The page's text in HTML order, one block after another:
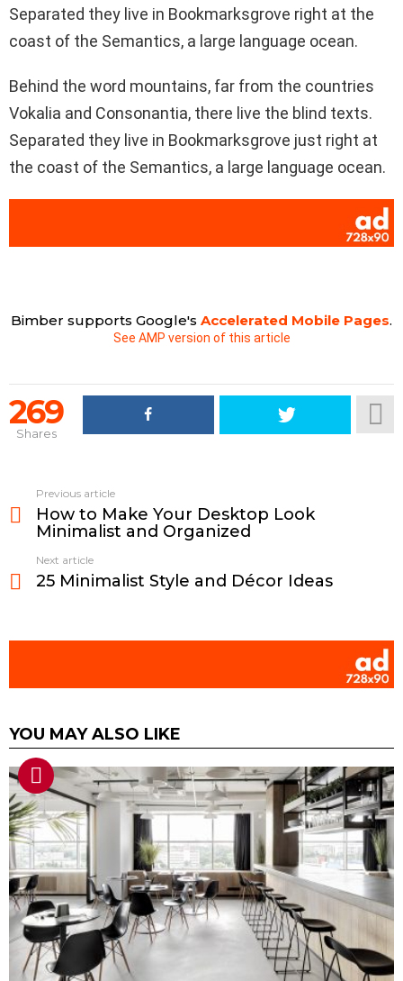
Separated they live in Bookmarksgrove right at the
coast of the Semantics, a large language ocean.
Behind the word mountains, far from the countries
Vokalia and Consonantia, there live the blind texts.
Separated they live in Bookmarksgrove just right at
the coast of the Semantics, a large language ocean.
Bimber supports Google's Accelerated Mobile Pages.
See AMP version of this article
269
Shares
more
Previous article
How to Make Your Desktop Look
Minimalist and Organized
Next article
25 Minimalist Style and Décor Ideas
YOU MAY ALSO LIKE